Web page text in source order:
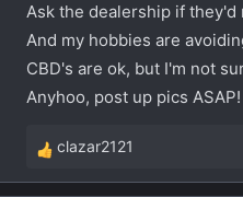
Ask the dealership if
And my hobbies are
CBD's are ok, but I'm not
Anyhoo, post up pics ASAP!
R
e
clazar2121